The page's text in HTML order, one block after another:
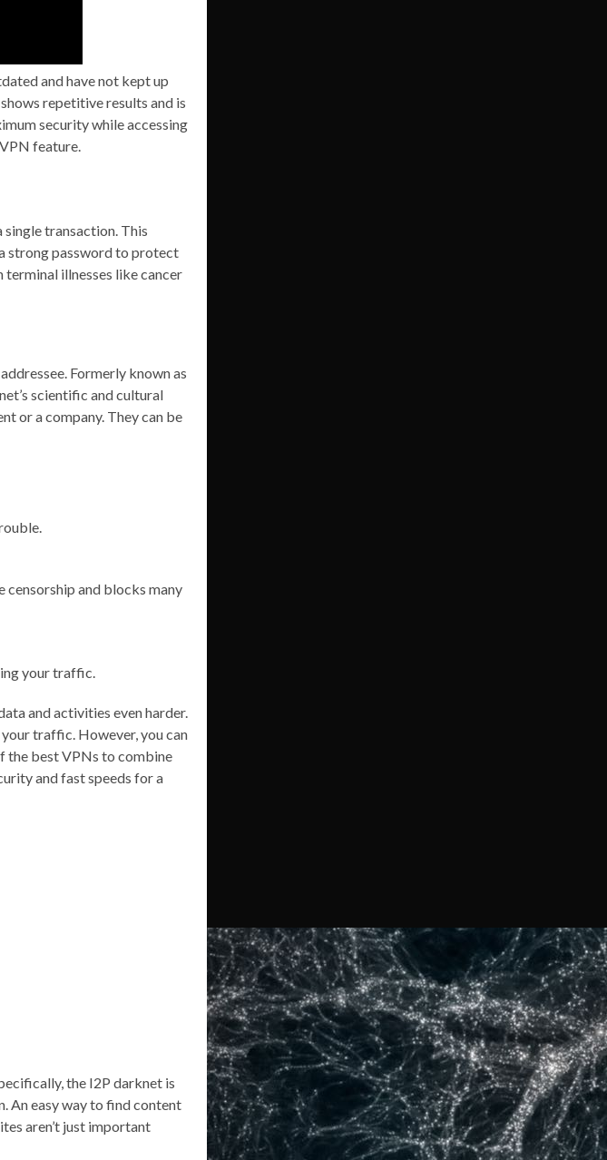
and have not kept up
repetitive results and is
security while accessing
feature.
transaction. This
strong password to protect
terminal illnesses like cancer
Formerly known as
scientific and cultural
or a company. They can be
censorship and blocks many
your traffic.
and activities even harder.
traffic. However, you can
the best VPNs to combine
and fast speeds for a
the I2P darknet is
An easy way to find content
aren’t just important